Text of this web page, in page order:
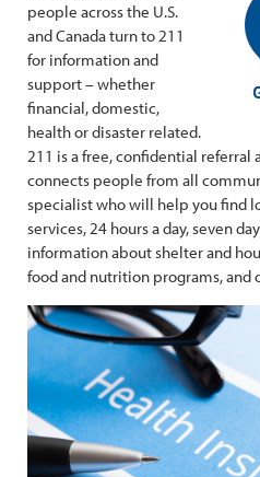
people across the U.S.
and Canada turn to 211
for information and
support – whether
financial, domestic,
health or disaster related.
211 is a free, confidential
connects people from all
specialist who will help you find
services, 24 hours a day, seven
information about shelter and
food and nutrition programs, and